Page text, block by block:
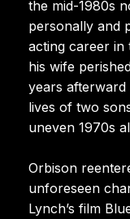
the mid-1980s
personally and
acting career in
his wife
years afterward
lives of two
uneven 1970s
Orbison
unforeseen
Lynch’s film